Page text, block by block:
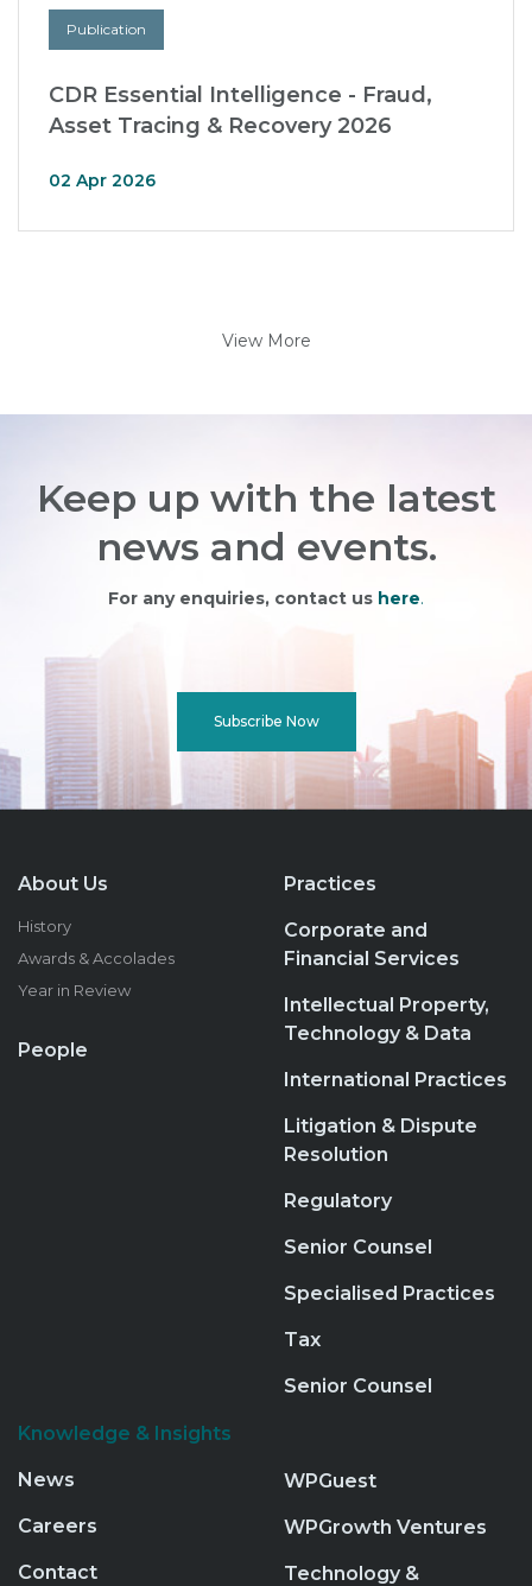
Publication
CDR Essential Intelligence - Fraud,
Asset Tracing & Recovery 2026
02 Apr 2026
View More
Keep up with the latest
news and events.
For any enquiries, contact us here.
Subscribe Now
About Us
History
Awards & Accolades
Year in Review
People
Practices
Corporate and
Financial Services
Intellectual Property,
Technology & Data
International Practices
Litigation & Dispute
Resolution
Regulatory
Senior Counsel
Specialised Practices
Tax
Senior Counsel
Knowledge & Insights
News
Careers
Contact
WPGuest
WPGrowth Ventures
Technology &